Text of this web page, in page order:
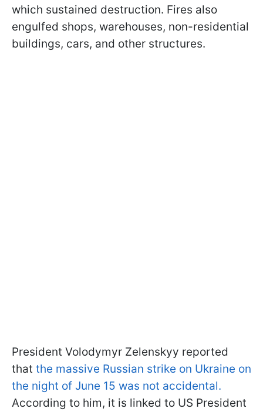
which sustained destruction. Fires also
engulfed shops, warehouses, non-residential
buildings, cars, and other structures.
President Volodymyr Zelenskyy reported
that the massive Russian strike on Ukraine on
the night of June 15 was not accidental.
According to him, it is linked to US President